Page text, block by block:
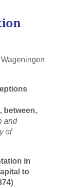
between,
and
of
in
to